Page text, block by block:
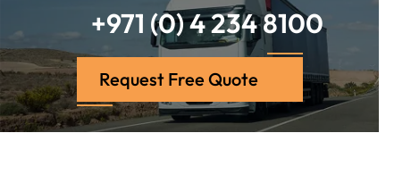
+971 (0) 4 234 8100
Request Free Quote